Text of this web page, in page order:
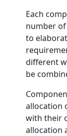
Each
number
to
different
be
allocation
with their
allocation